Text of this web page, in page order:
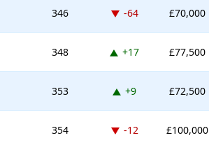
346 Down -64 places
-64 £70,000
348 Up 17 places
+17 £77,500
353 Up 9 places
+9 £72,500
354 Down -12 places
-12 £100,000